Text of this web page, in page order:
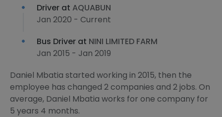
Driver at AQUABUN
Jan 2020 - Current
Bus Driver at NINI LIMITED FARM
Jan 2015 - Jan 2019
Daniel Mbatia started working in 2015, then the
employee has changed 2 companies and 2 jobs. On
average, Daniel Mbatia works for one company for
5 years 4 months.